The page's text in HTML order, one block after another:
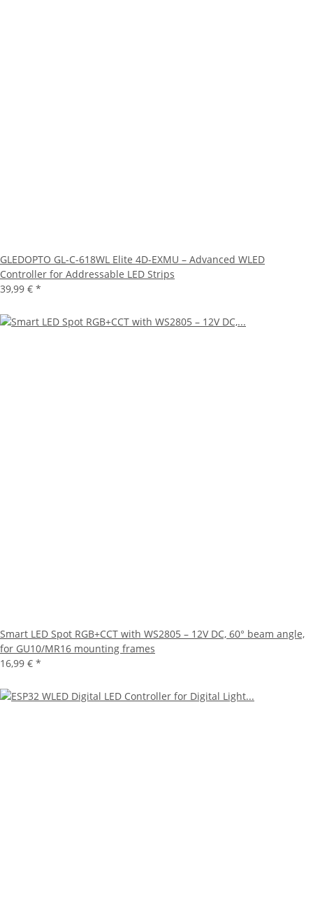
GLEDOPTO GL-C-618WL Elite 4D-EXMU – Advanced WLED
Controller for Addressable LED Strips
39,99 € *
Smart LED Spot RGB+CCT with WS2805 – 12V DC, 60° beam angle,
for GU10/MR16 mounting frames
16,99 € *